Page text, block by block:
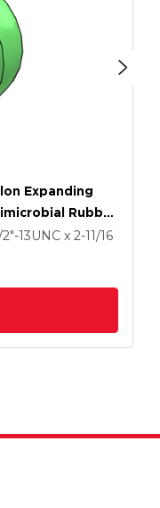
Expanding
Rubber
2"-13UNC x 2-11/16